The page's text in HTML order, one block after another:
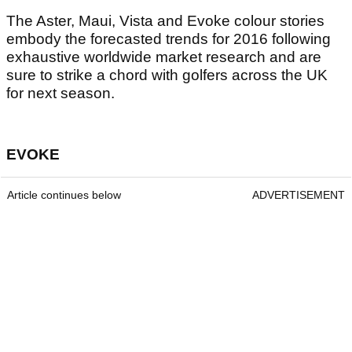
The Aster, Maui, Vista and Evoke colour stories
embody the forecasted trends for 2016 following
exhaustive worldwide market research and are
sure to strike a chord with golfers across the UK
for next season.
EVOKE
Article continues below ADVERTISEMENT